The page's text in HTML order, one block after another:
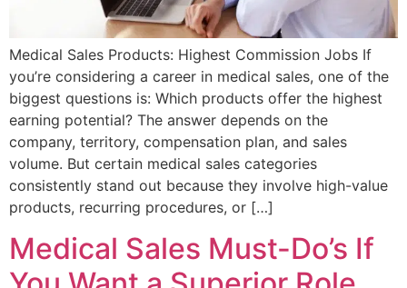
Medical Sales Products: Highest Commission Jobs If
you’re considering a career in medical sales, one of the
biggest questions is: Which products offer the highest
earning potential? The answer depends on the
company, territory, compensation plan, and sales
volume. But certain medical sales categories
consistently stand out because they involve high-value
products, recurring procedures, or […]
Medical Sales Must-Do’s If